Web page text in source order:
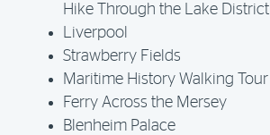
Hike Through the Lake District
Liverpool
Strawberry Fields
Maritime History Walking Tour
Ferry Across the Mersey
Blenheim Palace